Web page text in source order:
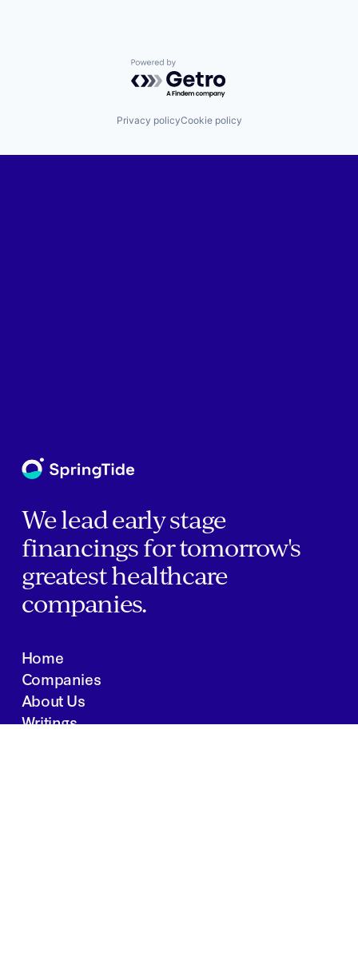
Powered by Getro.com
Privacy policyCookie policy
We lead early stage
financings for tomorrow's
greatest healthcare
companies.
Home
Companies
About Us
Writings